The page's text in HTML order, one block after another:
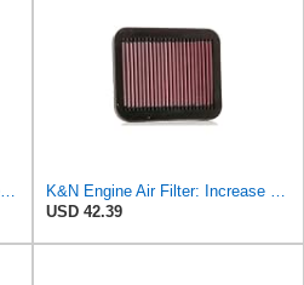
K&N High-Flow Original Lifetime Engine Air Filter: Washable, 33-3029
K&N Engine Air Filter: Increase Power & Towing, Washable, Premium, Replacement Air Filter:
USD 42.39